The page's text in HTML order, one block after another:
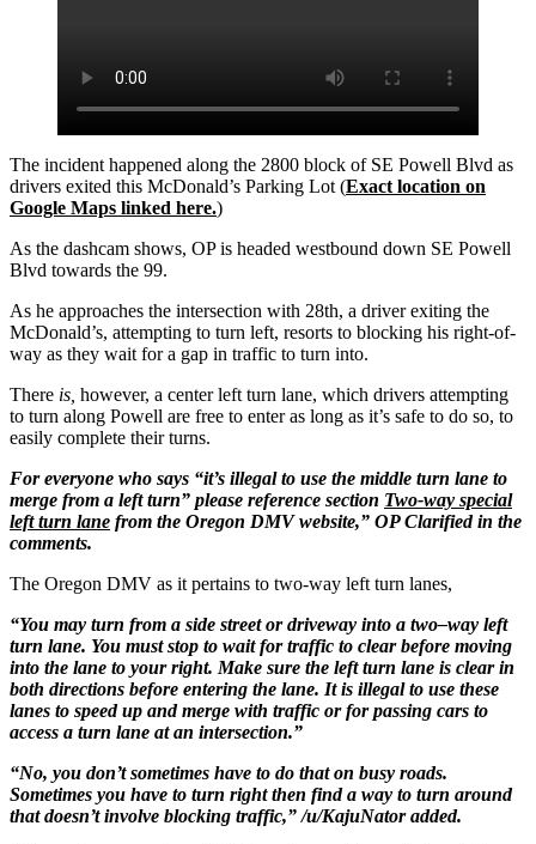
The incident happened along the 2800 block of SE Powell Blvd as
drivers exited this McDonald’s Parking Lot (Exact location on
Google Maps linked here.)
As the dashcam shows, OP is headed westbound down SE Powell
Blvd towards the 99.
As he approaches the intersection with 28th, a driver exiting the
McDonald’s, attempting to turn left, resorts to blocking his right-of-
way as they wait for a gap in traffic to turn into.
There is, however, a center left turn lane, which drivers attempting
to turn along Powell are free to enter as long as it’s safe to do so, to
easily complete their turns.
For everyone who says “it’s illegal to use the middle turn lane to
merge from a left turn” please reference section Two-way special
left turn lane from the Oregon DMV website,” OP Clarified in the
comments.
The Oregon DMV as it pertains to two-way left turn lanes,
“You may turn from a side street or driveway into a two–way left
turn lane. You must stop to wait for traffic to clear before moving
into the lane to your right. Make sure the left turn lane is clear in
both directions before entering the lane. It is illegal to use these
lanes to speed up and merge with traffic or for passing cars to
access a turn lane at an intersection.”
“No, you don’t sometimes have to do that on busy roads.
Sometimes you have to turn right then find a way to turn around
that doesn’t involve blocking traffic,” /u/KajuNator added.